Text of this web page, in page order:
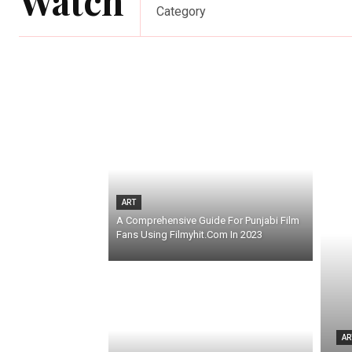
Category
ART
A Comprehensive Guide For Punjabi Film
Fans Using Filmyhit.Com In 2023